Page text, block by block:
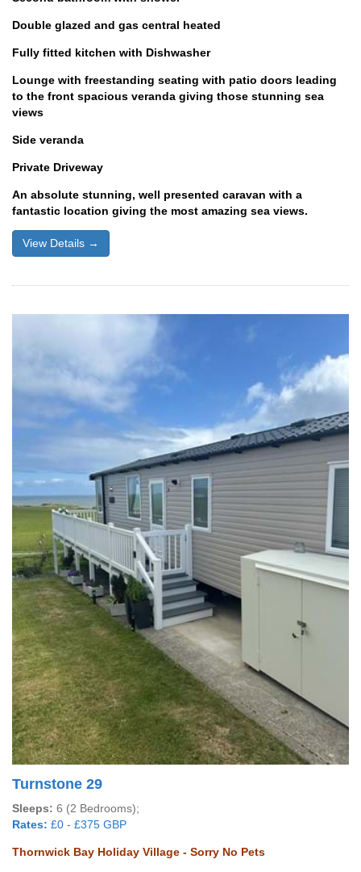
Double glazed and gas central heated
Fully fitted kitchen with Dishwasher
Lounge with freestanding seating with patio doors leading
to the front spacious veranda giving those stunning sea
views
Side veranda
Private Driveway
An absolute stunning, well presented caravan with a
fantastic location giving the most amazing sea views.
View Details →
Turnstone 29
Sleeps: 6 (2 Bedrooms);
Rates: £0 - £375 GBP
Thornwick Bay Holiday Village - Sorry No Pets